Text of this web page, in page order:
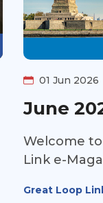
01 Jun 2026
June
Welcome
Link e-
Great Loop